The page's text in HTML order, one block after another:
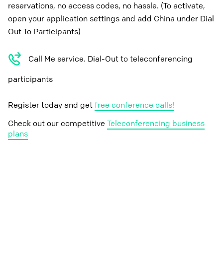
reservations, no access codes, no hassle. (To activate,
open your application settings and add China under Dial
Out To Participants)
Call Me service. Dial-Out to teleconferencing
participants
Register today and getfree conference calls!
Check out our competitive Teleconferencing business
plans